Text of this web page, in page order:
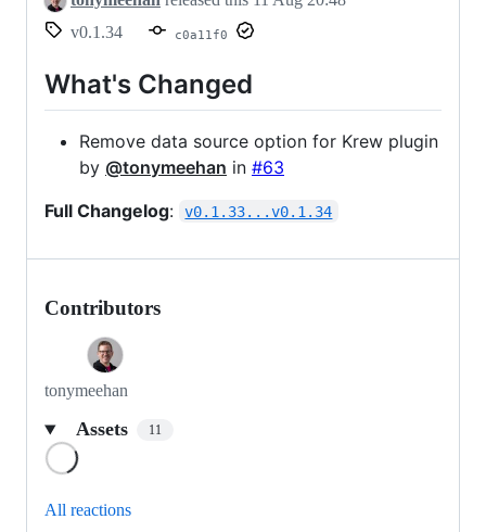
v0.1.34
c0a11f0
What's Changed
Remove data source option for Krew plugin
by @tonymeehan in #63
Full Changelog: v0.1.33...v0.1.34
Contributors
tonymeehan
Assets 11
All reactions